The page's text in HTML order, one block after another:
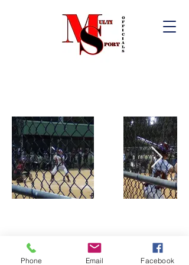
Phone Email Facebook